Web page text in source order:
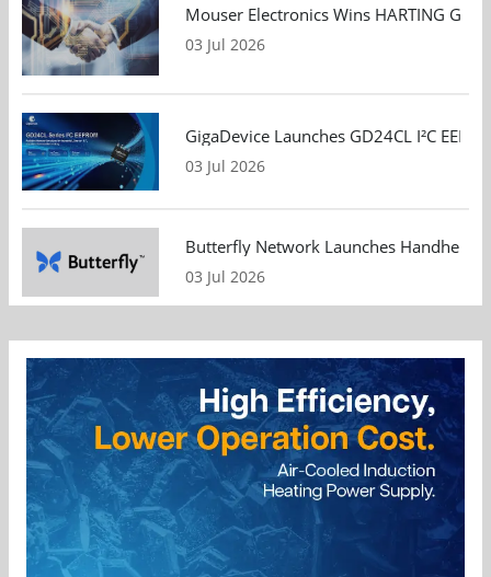
Mouser Electronics Wins HARTING
03 Jul 2026
GigaDevice Launches GD24CL I²C
03 Jul 2026
Butterfly Network Launches Handheld
03 Jul 2026